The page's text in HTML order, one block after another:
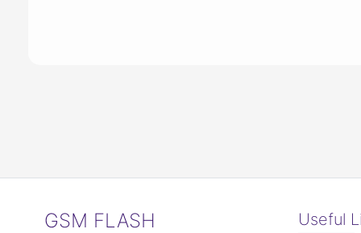
GSM FLASH Useful